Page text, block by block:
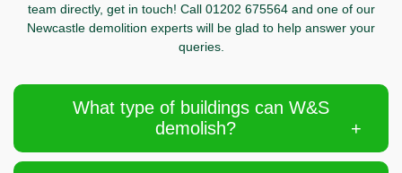
team directly, get in touch! Call 01202 675564 and one of our
Newcastle demolition experts will be glad to help answer your
queries.
What type of buildings can W&S
demolish?